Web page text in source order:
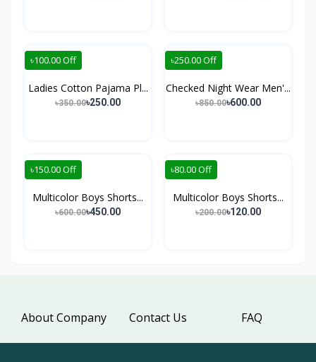
৳100.00 Off
Ladies Cotton Pajama Pl...
৳350.00৳250.00
৳250.00 Off
Checked Night Wear Men'...
৳850.00৳600.00
৳150.00 Off
Multicolor Boys Shorts...
৳600.00৳450.00
৳80.00 Off
Multicolor Boys Shorts...
৳200.00৳120.00
About Company Contact Us FAQ